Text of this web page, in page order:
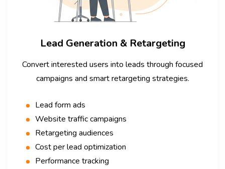
Lead Generation & Retargeting
Convert interested users into leads through focused
campaigns and smart retargeting strategies.
Lead form ads
Website traffic campaigns
Retargeting audiences
Cost per lead optimization
Performance tracking